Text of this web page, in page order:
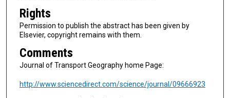
Rights
Permission to publish the abstract has been given by
Elsevier, copyright remains with them.
Comments
Journal of Transport Geography home Page:
http://www.sciencedirect.com/science/journal/09666923